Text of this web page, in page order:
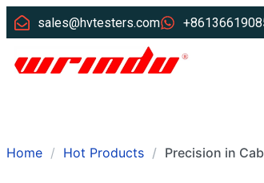
sales@hvtesters.com
Home Hot Products Precision in